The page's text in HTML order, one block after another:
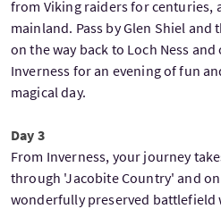
from Viking raiders for centuries,
mainland. Pass by Glen Shiel and
on the way back to Loch Ness
Inverness for an evening of fun
magical day.
Day 3
From Inverness, your journey
through 'Jacobite Country' and
wonderfully preserved battlefield